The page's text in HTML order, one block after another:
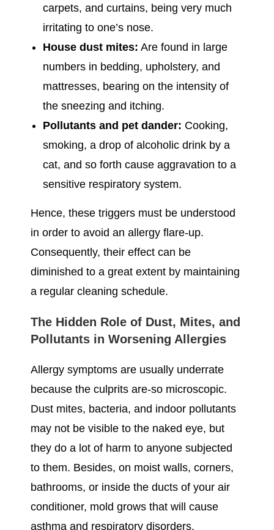
carpets, and curtains, being very much
irritating to one’s nose.
House dust mites: Are found in large
numbers in bedding, upholstery, and
mattresses, bearing on the intensity of
the sneezing and itching.
Pollutants and pet dander: Cooking,
smoking, a drop of alcoholic drink by a
cat, and so forth cause aggravation to a
sensitive respiratory system.
Hence, these triggers must be understood
in order to avoid an allergy flare-up.
Consequently, their effect can be
diminished to a great extent by maintaining
a regular cleaning schedule.
The Hidden Role of Dust, Mites, and
Pollutants in Worsening Allergies
Allergy symptoms are usually underrate
because the culprits are-so microscopic.
Dust mites, bacteria, and indoor pollutants
may not be visible to the naked eye, but
they do a lot of harm to anyone subjected
to them. Besides, on moist walls, corners,
bathrooms, or inside the ducts of your air
conditioner, mold grows that will cause
asthma and respiratory disorders.